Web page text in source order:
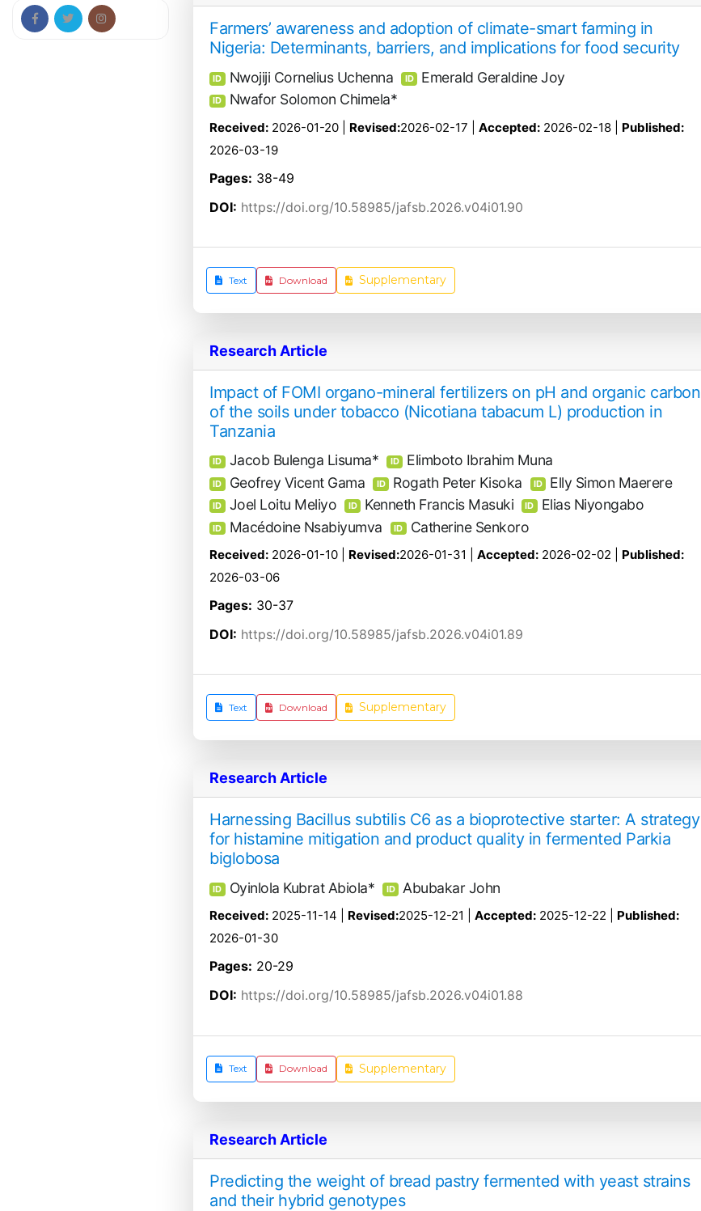
Farmers’ awareness and adoption of climate-smart farming in
Nigeria: Determinants, barriers, and implications for food security
ID Nwojiji Cornelius Uchenna ID Emerald Geraldine Joy
ID Nwafor Solomon Chimela*
Received: 2026-01-20 | Revised:2026-02-17 | Accepted: 2026-02-18 | Published:
2026-03-19
Pages: 38-49
DOI: https://doi.org/10.58985/jafsb.2026.v04i01.90
Text Download Supplementary
Research Article
Impact of FOMI organo-mineral fertilizers on pH and organic carbon
of the soils under tobacco (Nicotiana tabacum L) production in
Tanzania
ID Jacob Bulenga Lisuma* ID Elimboto Ibrahim Muna
ID Geofrey Vicent Gama ID Rogath Peter Kisoka ID Elly Simon Maerere
ID Joel Loitu Meliyo ID Kenneth Francis Masuki ID Elias Niyongabo
ID Macédoine Nsabiyumva ID Catherine Senkoro
Received: 2026-01-10 | Revised:2026-01-31 | Accepted: 2026-02-02 | Published:
2026-03-06
Pages: 30-37
DOI: https://doi.org/10.58985/jafsb.2026.v04i01.89
Text Download Supplementary
Research Article
Harnessing Bacillus subtilis C6 as a bioprotective starter: A strategy
for histamine mitigation and product quality in fermented Parkia
biglobosa
ID Oyinlola Kubrat Abiola* ID Abubakar John
Received: 2025-11-14 | Revised:2025-12-21 | Accepted: 2025-12-22 | Published:
2026-01-30
Pages: 20-29
DOI: https://doi.org/10.58985/jafsb.2026.v04i01.88
Text Download Supplementary
Research Article
Predicting the weight of bread pastry fermented with yeast strains
and their hybrid genotypes